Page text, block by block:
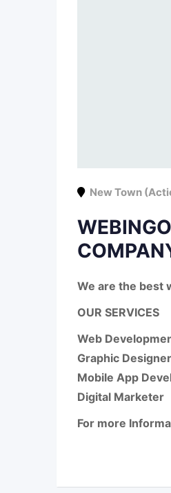
New Town
We are the best
OUR SERVICES
Web
Graphic Designer
Mobile App
Digital Marketer
For more